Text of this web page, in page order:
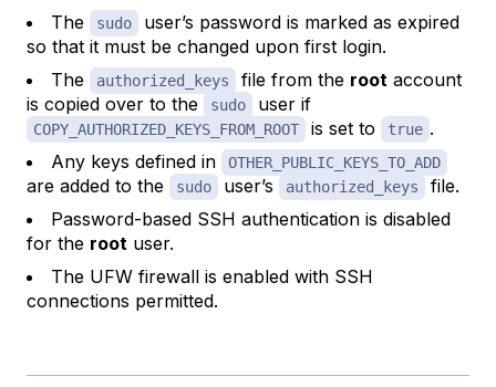
The sudo
user’s password is marked as expired
so that it must be changed upon first login.
The
authorized_keys file from the root account
is copied over to the
sudo user if
COPY_AUTHORIZED_KEYS_FROM_ROOT is set to true .
Any keys defined in
OTHER_PUBLIC_KEYS_TO_ADD
are added to the sudo user’s authorized_keys
file.
Password-based SSH authentication is disabled
for the root user.
The UFW firewall is enabled with SSH
connections permitted.